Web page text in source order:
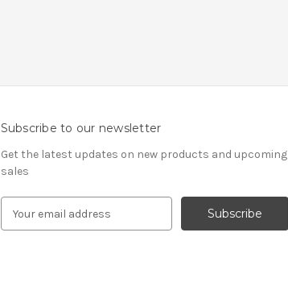
Subscribe to our newsletter
Get the latest updates on new products and upcoming
sales